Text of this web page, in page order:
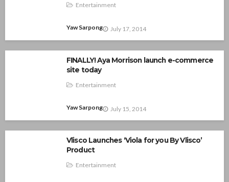
Entertainment
Yaw Sarpong July 17, 2014
FINALLY! Aya Morrison launch e-commerce
site today
Entertainment
Yaw Sarpong July 15, 2014
Vlisco Launches ‘Viola for you By Vlisco’
Product
Entertainment